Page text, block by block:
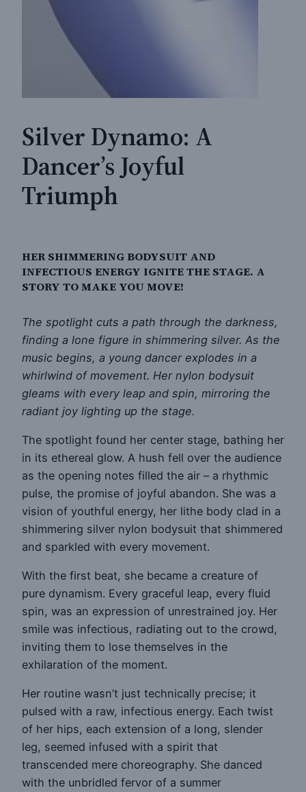
Silver Dynamo: A
Dancer’s Joyful
Triumph
HER SHIMMERING BODYSUIT AND
INFECTIOUS ENERGY IGNITE THE STAGE. A
STORY TO MAKE YOU MOVE!
The spotlight cuts a path through the darkness,
finding a lone figure in shimmering silver. As the
music begins, a young dancer explodes in a
whirlwind of movement. Her nylon bodysuit
gleams with every leap and spin, mirroring the
radiant joy lighting up the stage.
The spotlight found her center stage, bathing her
in its ethereal glow. A hush fell over the audience
as the opening notes filled the air – a rhythmic
pulse, the promise of joyful abandon. She was a
vision of youthful energy, her lithe body clad in a
shimmering silver nylon bodysuit that shimmered
and sparkled with every movement.
With the first beat, she became a creature of
pure dynamism. Every graceful leap, every fluid
spin, was an expression of unrestrained joy. Her
smile was infectious, radiating out to the crowd,
inviting them to lose themselves in the
exhilaration of the moment.
Her routine wasn’t just technically precise; it
pulsed with a raw, infectious energy. Each twist
of her hips, each extension of a long, slender
leg, seemed infused with a spirit that
transcended mere choreography. She danced
with the unbridled fervor of a summer